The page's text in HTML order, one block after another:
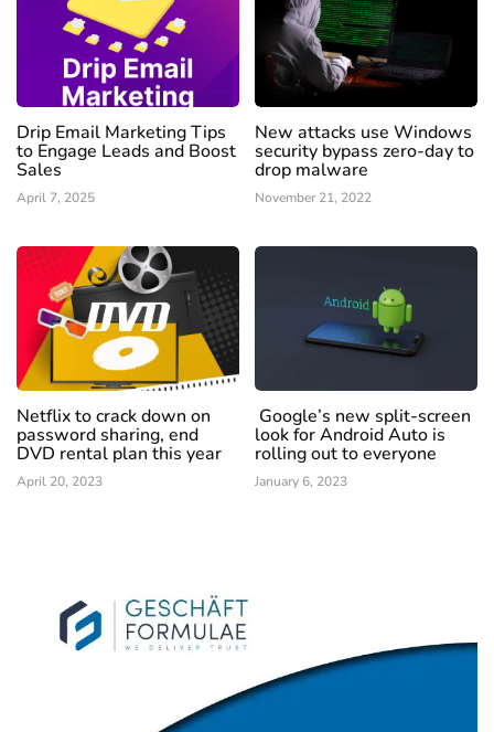
Drip Email Marketing Tips
to Engage Leads and Boost
Sales
April 7, 2025
New attacks use Windows
security bypass zero-day to
drop malware
November 21, 2022
Netflix to crack down on
password sharing, end
DVD rental plan this year
April 20, 2023
Google’s new split-screen
look for Android Auto is
rolling out to everyone
January 6, 2023